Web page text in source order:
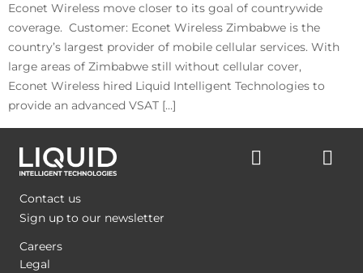
Econet Wireless move closer to its goal of countrywide
coverage. Customer: Econet Wireless Zimbabwe is the
country’s largest provider of mobile cellular services. With
large areas of Zimbabwe still without cellular cover,
Econet Wireless hired Liquid Intelligent Technologies to
provide an advanced VSAT […]
Contact us
Sign up to our newsletter
Careers
Legal